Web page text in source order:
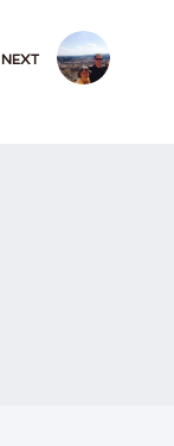
NEXT